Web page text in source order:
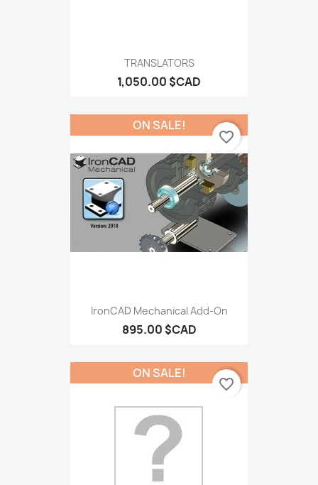
TRANSLATORS
1,050.00 $CAD
IronCAD Mechanical Add-On
895.00 $CAD
ON SALE!
favorite_border
ON SALE!
favorite_border